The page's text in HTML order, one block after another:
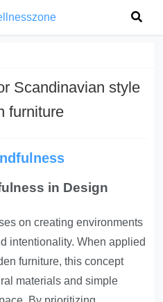
Scandinavian style
furniture
in Design
on creating environments
intentionality. When applied
furniture, this concept
materials and simple